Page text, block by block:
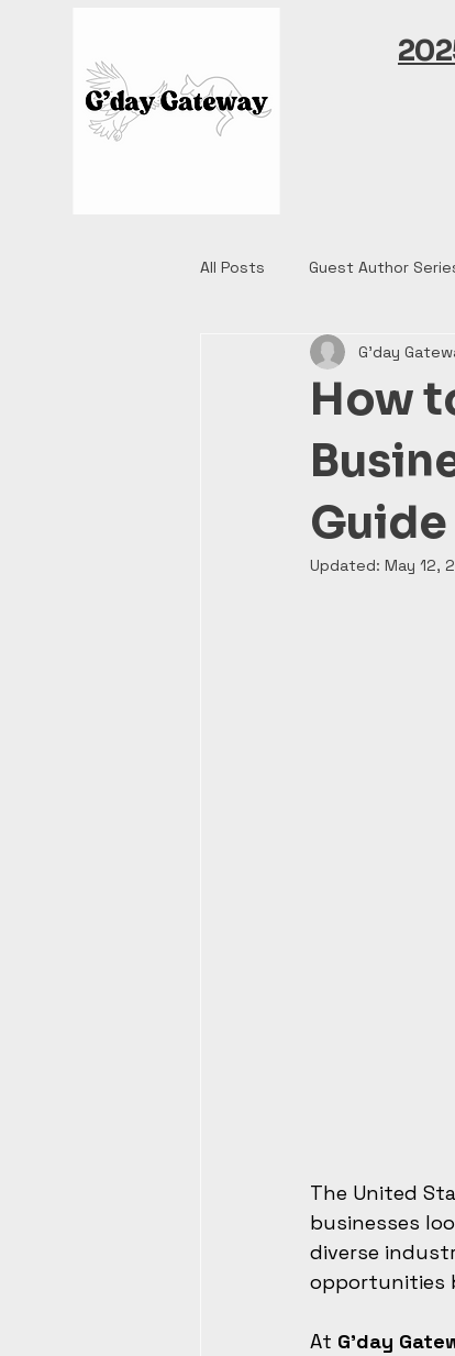
All Posts Guest Author
How
Guide
G'day
Updated: May 12,
The United
businesses
diverse
opportunities
At G’day